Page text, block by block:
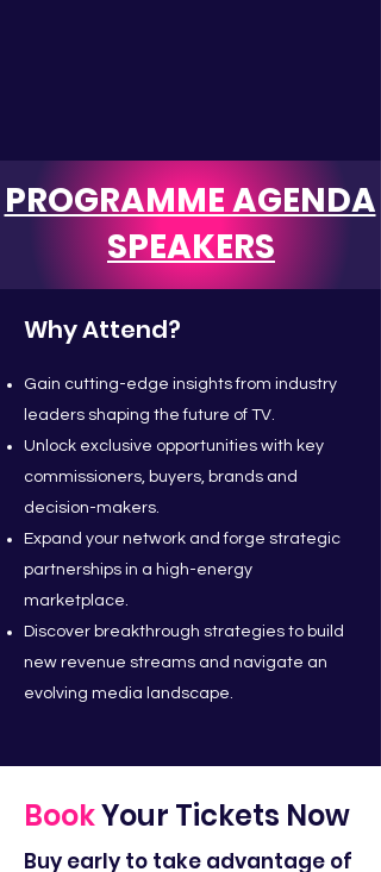
PROGRAMME AGENDA
SPEAKERS
Why Attend?
Gain cutting-edge insights from industry
leaders shaping the future of TV.
Unlock exclusive opportunities with key
commissioners, buyers, brands and
decision-makers.
Expand your network and forge strategic
partnerships in a high-energy
marketplace.
Discover breakthrough strategies to build
new revenue streams and navigate an
evolving media landscape.
BookYour Tickets Now
Buy early to take advantage of